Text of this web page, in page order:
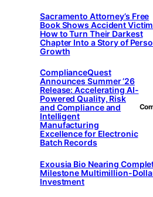
Sacramento Attorney’s Free
Book Shows Accident
How to Turn Their Darkest
Chapter Into a Story of
Growth
ComplianceQuest
Announces Summer ’26
Release: Accelerating AI-
Powered Quality, Risk
and Compliance and
Intelligent
Manufacturing
Excellence for Electronic
Batch Records
Exousia Bio Nearing
Milestone Multimillion-
Investment